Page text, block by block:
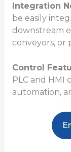
Integration
be easily
downstream
conveyors, or
Control
PLC and HMI
automation,